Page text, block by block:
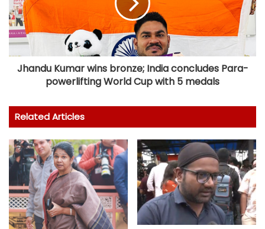
Jhandu Kumar wins bronze; India concludes Para-
powerlifting World Cup with 5 medals
Related Articles